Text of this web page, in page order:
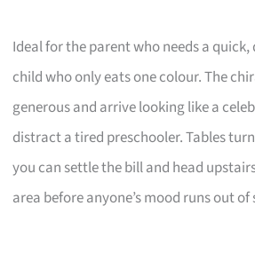
Ideal for the parent who needs a
child who only eats one colour. The
generous and arrive looking like a
distract a tired preschooler. Tables
you can settle the bill and head
area before anyone’s mood runs out of